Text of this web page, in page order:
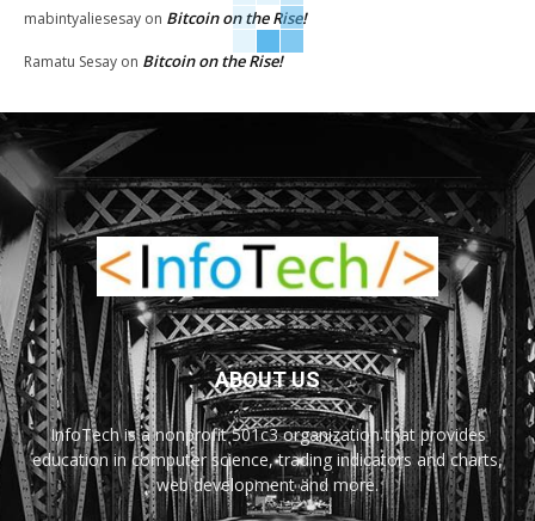
mabintyaliesesay on Bitcoin on the Rise!
Ramatu Sesay on Bitcoin on the Rise!
ABOUT US
InfoTech is a nonprofit 501c3 organization that provides
education in computer science, trading indicators and charts,
web development and more.